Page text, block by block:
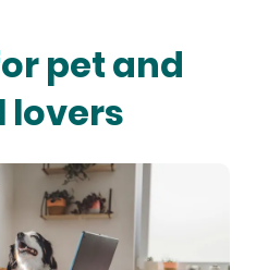
pet and
lovers